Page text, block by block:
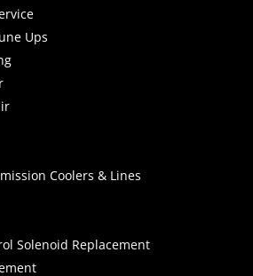
Ups
Coolers & Lines
Solenoid Replacement